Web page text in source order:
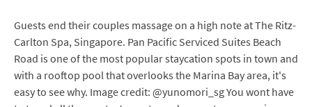
Guests end their couples massage on a high note at The Ritz-
Carlton Spa, Singapore. Pan Pacific Serviced Suites Beach
Road is one of the most popular staycation spots in town and
with a rooftop pool that overlooks the Marina Bay area, it's
easy to see why. Image credit: @yunomori_sg You wont have